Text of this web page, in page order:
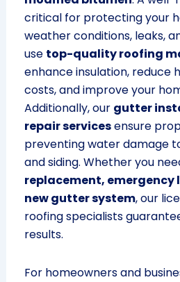
critical for protecting your
weather conditions, leaks,
use top-quality roofing
enhance insulation, reduce
costs, and improve your
Additionally, our gutter
repair servicesensure
preventing water damage
and siding. Whether you
replacement, emergency
new gutter system, our
roofing specialists
results.
For homeowners and